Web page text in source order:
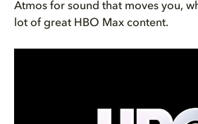
Atmos for sound that moves you,
lot of great HBO Max content.